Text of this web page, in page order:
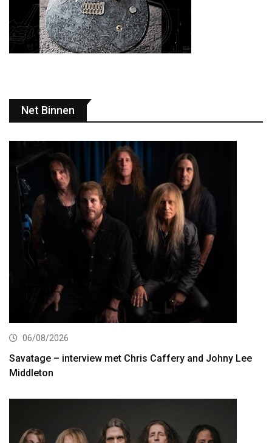
Net Binnen
06/08/2026
Savatage – interview met Chris Caffery and Johny Lee
Middleton